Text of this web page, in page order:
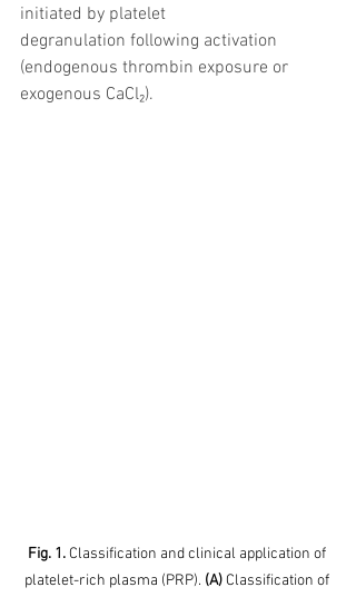
initiated by platelet
degranulation following activation
(endogenous thrombin exposure or
exogenous CaCl₂).
Fig. 1. Classification and clinical application of
platelet-rich plasma (PRP). (A) Classification of